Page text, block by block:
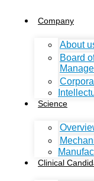
Company
About
Board
Science
Clinical